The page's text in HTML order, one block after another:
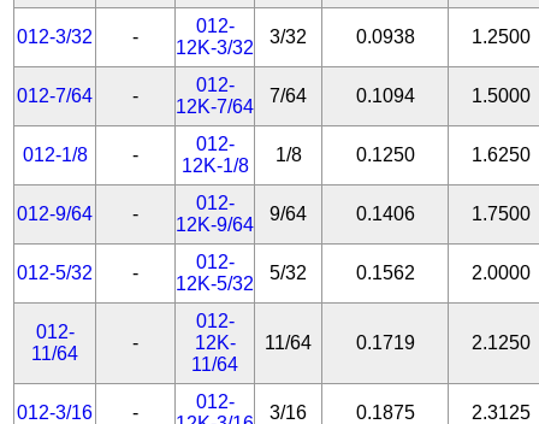
012-3/32 -
012-
12K-3/32
3/32 0.0938 1.2500
012-7/64 -
012-
12K-7/64
7/64 0.1094 1.5000
012-1/8 -
012-
12K-1/8
1/8 0.1250 1.6250
012-9/64 -
012-
12K-9/64
9/64 0.1406 1.7500
012-5/32 -
012-
12K-5/32
5/32 0.1562 2.0000
012-
11/64
-
012-
12K-
11/64
11/64 0.1719 2.1250
012-3/16 -
012-
3/16 0.1875 2.3125